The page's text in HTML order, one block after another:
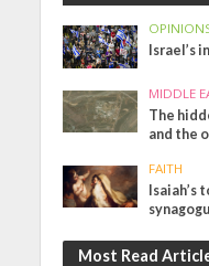
Israel’s
MIDDLE
The
and the
FAITH
Isaiah’s
Most Read